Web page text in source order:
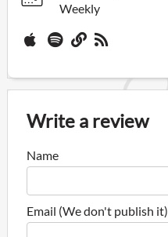
Weekly
Write a review
Name
Email (We don't publish it)